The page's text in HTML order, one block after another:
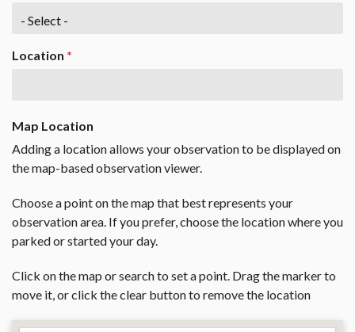
Location *
Map Location
Adding a location allows your observation to be displayed on
the map-based observation viewer.
Choose a point on the map that best represents your
observation area. If you prefer, choose the location where you
parked or started your day.
Click on the map or search to set a point. Drag the marker to
move it, or click the clear button to remove the location